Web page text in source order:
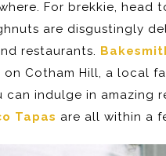
For brekkie, head
are disgustingly
restaurants.
on Cotham Hill, a local
can indulge in amazing
Tapas are all within a